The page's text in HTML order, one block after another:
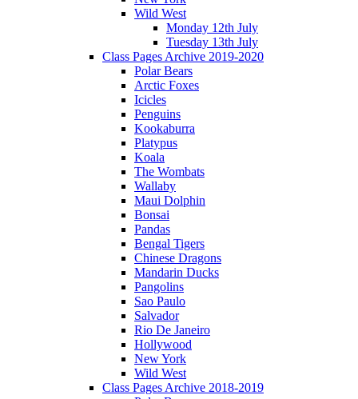
Wild West
Monday 12th July
Tuesday 13th July
Class Pages Archive 2019-2020
Polar Bears
Arctic Foxes
Icicles
Penguins
Kookaburra
Platypus
Koala
The Wombats
Wallaby
Maui Dolphin
Bonsai
Pandas
Bengal Tigers
Chinese Dragons
Mandarin Ducks
Pangolins
Sao Paulo
Salvador
Rio De Janeiro
Hollywood
New York
Wild West
Class Pages Archive 2018-2019